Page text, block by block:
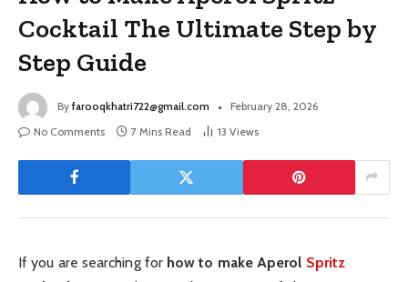
Cocktail The Ultimate Step by
Step Guide
By farooqkhatri722@gmail.com
February 28, 2026
No Comments
7 Mins Read 13 Views
If you are searching for how to make Aperol Spritz